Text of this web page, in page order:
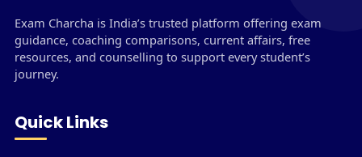
Exam Charcha is India’s trusted platform offering exam
guidance, coaching comparisons, current affairs, free
resources, and counselling to support every student’s
journey.
Quick Links